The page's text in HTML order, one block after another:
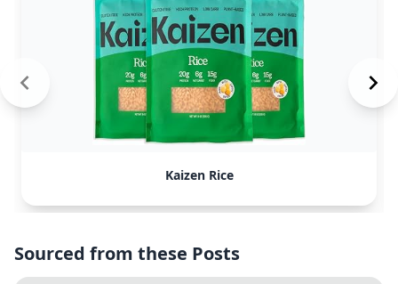
Kaizen Rice
Sourced from these Posts